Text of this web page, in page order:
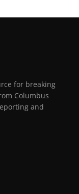
for breaking
Columbus
and